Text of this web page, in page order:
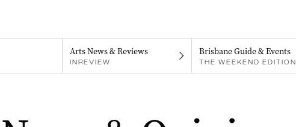
Arts News & Reviews
INREVIEW
Brisbane Guide & Events
THE WEEKEND EDITION